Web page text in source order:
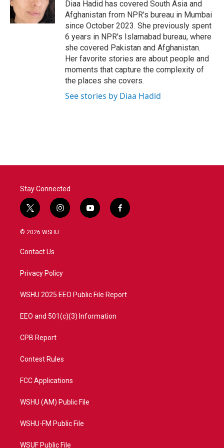
k
n
Diaa Hadid has covered South Asia and
Afghanistan from NPR's bureau in Mumbai
since October 2023. She previously spent
6 years in NPR's Islamabad bureau, where
she covered Pakistan and Afghanistan.
Her favorite stories are about people and
moments that capture the complexity of
the places she covers.
See stories by Diaa Hadid
Stay Connected
t
w
i
t
e
i
n
a
y
o
f
a
© 2026 WSHU
Contact Us
Privacy Policy
WSHU 2025 EEO Public File Report
EEO and 501(c)(3) Information
CPB Report
Contest Rules
FCC Applications
WSHU (AM) Public File
WSHU-FM Public File
WSUF Public File